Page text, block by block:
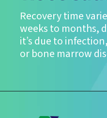
Recovery time
weeks to months,
it’s due to
or bone marrow